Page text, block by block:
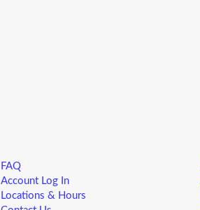
FAQ
Account Log In
Locations & Hours